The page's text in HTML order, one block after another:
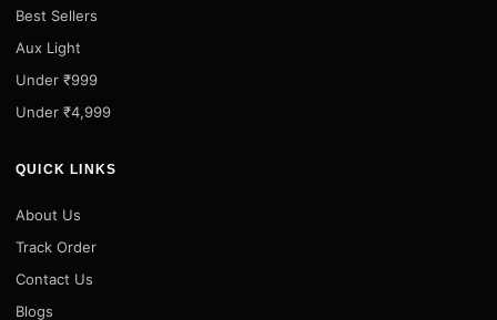
Best Sellers
Aux Light
Under ₹999
Under ₹4,999
QUICK LINKS
About Us
Track Order
Contact Us
Blogs